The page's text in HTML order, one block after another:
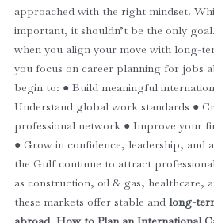
approached with the right mindset.
important, it shouldn’t be the only
when you align your move with long-
you focus on career planning for jobs
begin to: ● Build meaningful
Understand global work standards ●
professional network ● Improve your
● Grow in confidence, leadership, and
the Gulf continue to attract
as construction, oil & gas, healthcare,
these markets offer stable and long-